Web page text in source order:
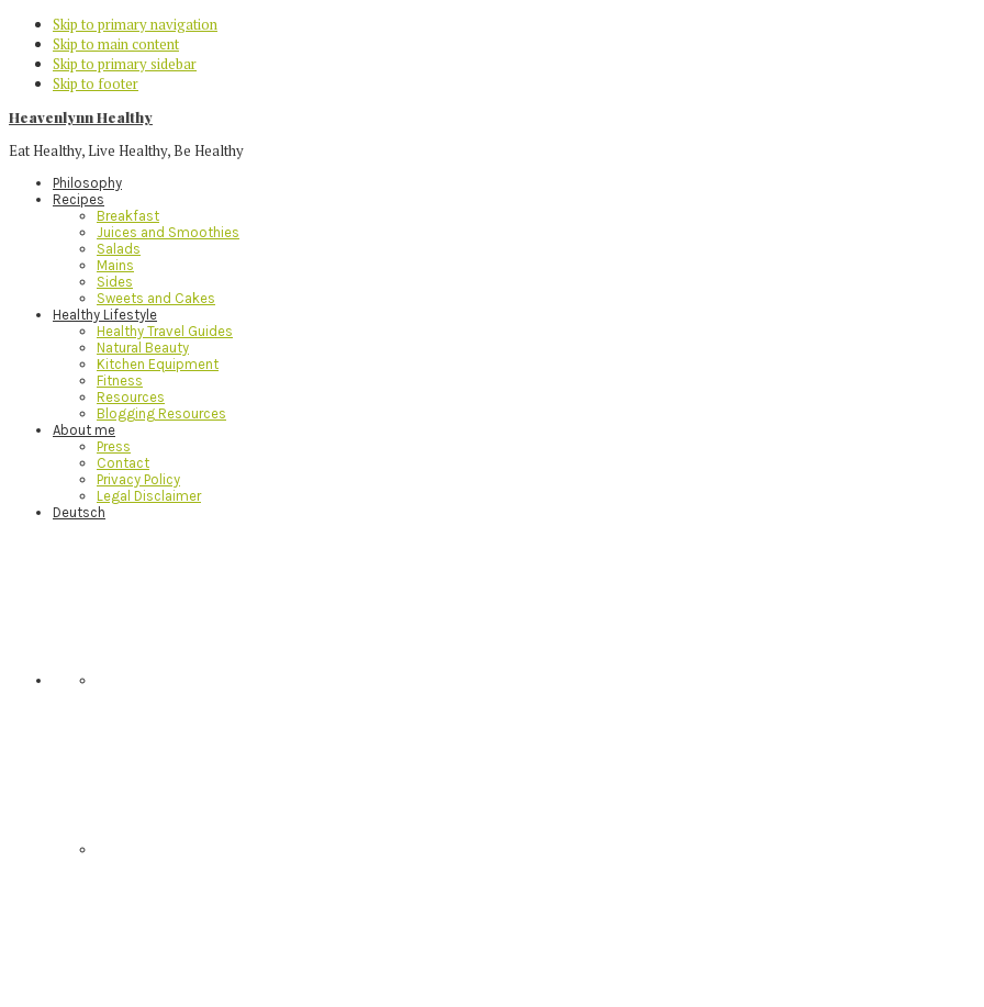
Skip to primary navigation
Skip to main content
Skip to primary sidebar
Skip to footer
Heavenlynn Healthy
Eat Healthy, Live Healthy, Be Healthy
Philosophy
Recipes
Breakfast
Juices and Smoothies
Salads
Mains
Sides
Sweets and Cakes
Healthy Lifestyle
Healthy Travel Guides
Natural Beauty
Kitchen Equipment
Fitness
Resources
Blogging Resources
About me
Press
Contact
Privacy Policy
Legal Disclaimer
Deutsch